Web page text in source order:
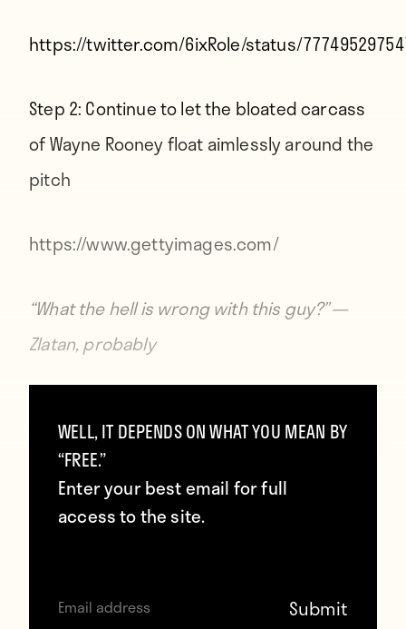
https://twitter.com/6ixRole/status/
Step 2: Continue to let the bloated carcass
of Wayne Rooney float aimlessly around the
pitch
https://www.gettyimages.com/
“What the hell is wrong with this guy?” —
Zlatan, probably
helping his side, he’s actively hurting them
by taking up space on the pitch that could
be occupied by a productive footballer.
WELL, IT DEPENDS ON WHAT YOU MEAN BY
“FREE.”
Enter your best email for full
access to the site.